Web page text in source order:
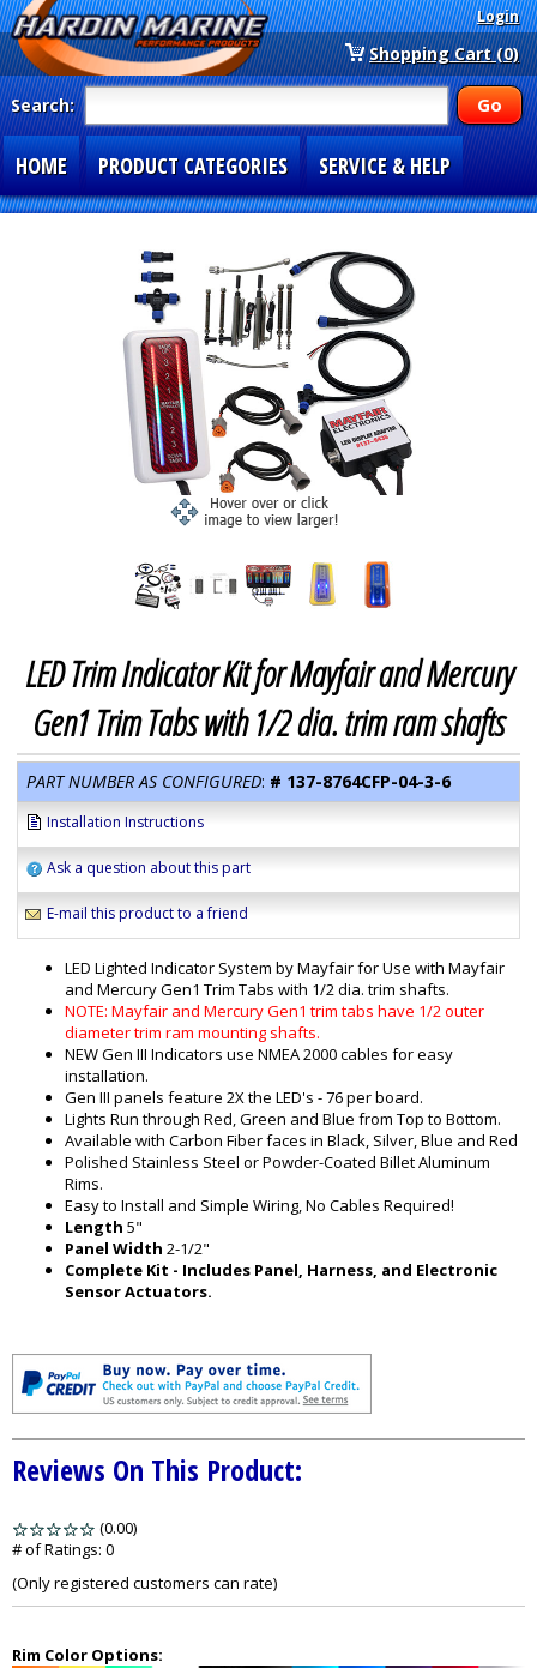
Login
Shopping Cart (0)
Search:
HOME PRODUCT CATEGORIES SERVICE & HELP
LED Trim Indicator Kit for Mayfair and Mercury
Gen1 Trim Tabs with 1/2 dia. trim ram shafts
PART NUMBER AS CONFIGURED: # 137-8764CFP-04-3-6
Installation Instructions
Ask a question about this part
E-mail this product to a friend
LED Lighted Indicator System by Mayfair for Use with Mayfair
and Mercury Gen1 Trim Tabs with 1/2 dia. trim shafts.
NOTE: Mayfair and Mercury Gen1 trim tabs have 1/2 outer
diameter trim ram mounting shafts.
NEW Gen III Indicators use NMEA 2000 cables for easy
installation.
Gen III panels feature 2X the LED's - 76 per board.
Lights Run through Red, Green and Blue from Top to Bottom.
Available with Carbon Fiber faces in Black, Silver, Blue and Red
Polished Stainless Steel or Powder-Coated Billet Aluminum
Rims.
Easy to Install and Simple Wiring, No Cables Required!
Length 5"
Panel Width 2-1/2"
Complete Kit - Includes Panel, Harness, and Electronic
Sensor Actuators.
Reviews On This Product:
(0.00)
5
# of Ratings: 0
(Only registered customers can rate)
Rim Color Options: